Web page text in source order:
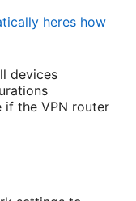
heres how
devices
if the VPN router